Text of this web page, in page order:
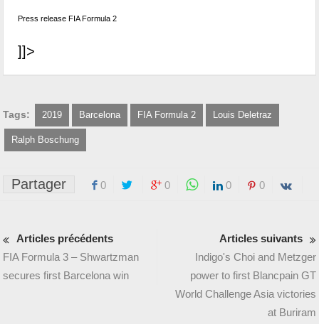
Press release FIA Formula 2
]]>
Tags: 2019 Barcelona FIA Formula 2 Louis Deletraz
Ralph Boschung
Partager 0 0 0 0
Articles précédents
FIA Formula 3 – Shwartzman
secures first Barcelona win
Articles suivants
Indigo's Choi and Metzger
power to first Blancpain GT
World Challenge Asia victories
at Buriram